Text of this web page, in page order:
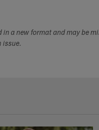
in a new format and may be
issue.